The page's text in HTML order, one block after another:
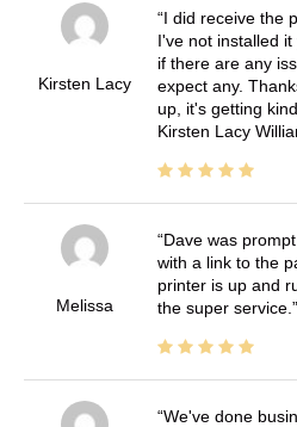
Kirsten Lacy
I did receive the
I've not installed
if there are any
expect any.
up, it's getting
Kirsten Lacy
Melissa
Dave was
with a link to the
printer is up and
the super service.
We've done